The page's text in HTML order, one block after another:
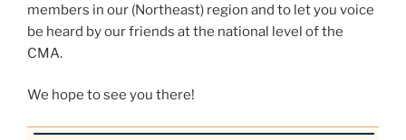
members in our (Northeast) region and to let you voice
be heard by our friends at the national level of the
CMA.
We hope to see you there!